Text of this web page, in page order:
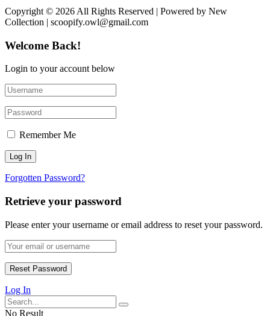
Copyright © 2026 All Rights Reserved | Powered by New
Collection | scoopify.owl@gmail.com
Welcome Back!
Login to your account below
Remember Me
Forgotten Password?
Retrieve your password
Please enter your username or email address to reset your password.
Log In
No Result